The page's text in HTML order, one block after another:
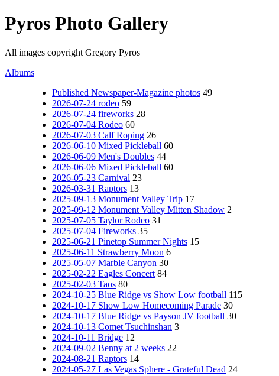
Pyros Photo Gallery
All images copyright Gregory Pyros
Albums
Published Newspaper-Magazine photos 49
2026-07-24 rodeo 59
2026-07-24 fireworks 28
2026-07-04 Rodeo 60
2026-07-03 Calf Roping 26
2026-06-10 Mixed Pickleball 60
2026-06-09 Men's Doubles 44
2026-06-06 Mixed Pickleball 60
2026-05-23 Carnival 23
2026-03-31 Raptors 13
2025-09-13 Monument Valley Trip 17
2025-09-12 Monument Valley Mitten Shadow 2
2025-07-05 Taylor Rodeo 31
2025-07-04 Fireworks 35
2025-06-21 Pinetop Summer Nights 15
2025-06-11 Strawberry Moon 6
2025-05-07 Marble Canyon 30
2025-02-22 Eagles Concert 84
2025-02-03 Taos 80
2024-10-25 Blue Ridge vs Show Low football 115
2024-10-17 Show Low Homecoming Parade 30
2024-10-17 Blue Ridge vs Payson JV football 30
2024-10-13 Comet Tsuchinshan 3
2024-10-11 Bridge 12
2024-09-02 Benny at 2 weeks 22
2024-08-21 Raptors 14
2024-05-27 Las Vegas Sphere - Grateful Dead 24